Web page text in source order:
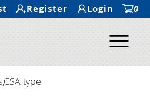
Register Login 0
type